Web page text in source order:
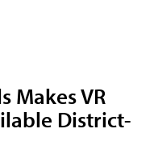
Makes VR
District-